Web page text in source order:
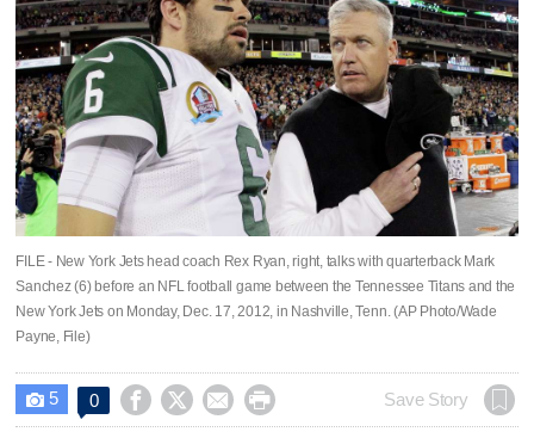
FILE - New York Jets head coach Rex Ryan, right, talks with quarterback Mark
Sanchez (6) before an NFL football game between the Tennessee Titans and the
New York Jets on Monday, Dec. 17, 2012, in Nashville, Tenn. (AP Photo/Wade
Payne, File)
 5 0     Save Story